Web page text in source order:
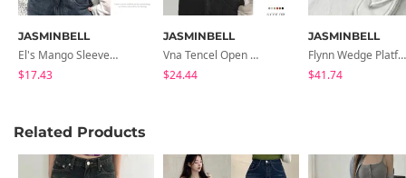
JASMINBELL
El's Mango Sleeveless With Built-In Cap
$17.43
JASMINBELL
Vna Tencel Open Long Sleeve Cardigan
$24.44
JASMINBELL
Flynn Wedge Platform Flip-Flops
$41.74
Related Products